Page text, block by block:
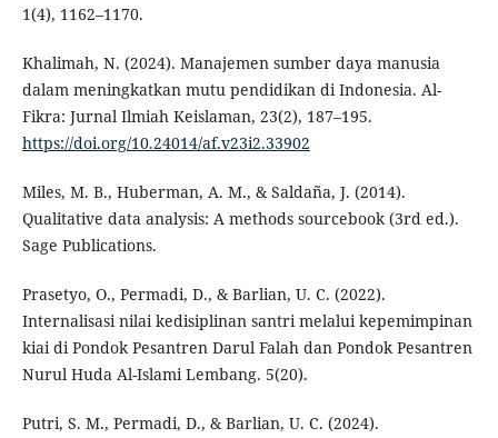
1(4), 1162–1170.
Khalimah, N. (2024). Manajemen sumber daya manusia
dalam meningkatkan mutu pendidikan di Indonesia. Al-
Fikra: Jurnal Ilmiah Keislaman, 23(2), 187–195.
https://doi.org/10.24014/af.v23i2.33902
Miles, M. B., Huberman, A. M., & Saldaña, J. (2014).
Qualitative data analysis: A methods sourcebook (3rd ed.).
Sage Publications.
Prasetyo, O., Permadi, D., & Barlian, U. C. (2022).
Internalisasi nilai kedisiplinan santri melalui kepemimpinan
kiai di Pondok Pesantren Darul Falah dan Pondok Pesantren
Nurul Huda Al-Islami Lembang. 5(20).
Putri, S. M., Permadi, D., & Barlian, U. C. (2024).